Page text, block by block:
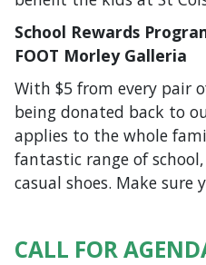
School Rewards
FOOT Morley Galleria
With $5 from every pair
being donated back to
applies to the whole
fantastic range of
casual shoes. Make sure
CALL FOR